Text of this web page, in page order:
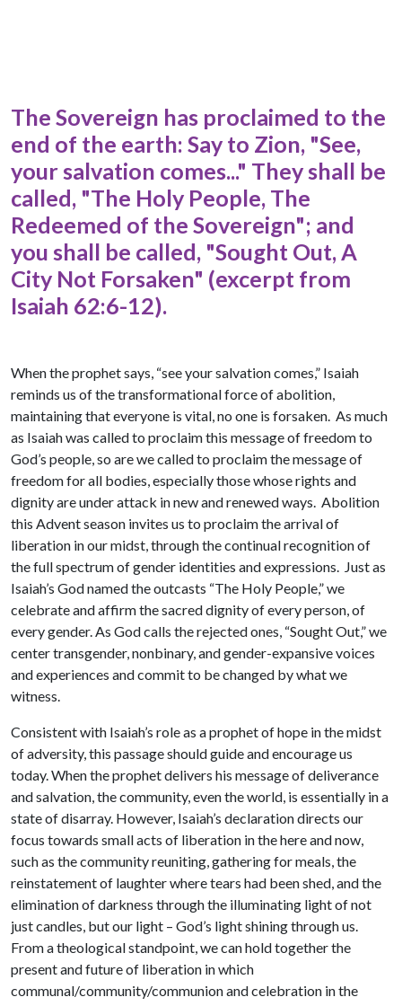
The Sovereign has proclaimed to the
end of the earth: Say to Zion, "See,
your salvation comes..." They shall be
called, "The Holy People, The
Redeemed of the Sovereign"; and
you shall be called, "Sought Out, A
City Not Forsaken" (excerpt from
Isaiah 62:6-12).
When the prophet says, “see your salvation comes,” Isaiah
reminds us of the transformational force of abolition,
maintaining that everyone is vital, no one is forsaken. As much
as Isaiah was called to proclaim this message of freedom to
God’s people, so are we called to proclaim the message of
freedom for all bodies, especially those whose rights and
dignity are under attack in new and renewed ways. Abolition
this Advent season invites us to proclaim the arrival of
liberation in our midst, through the continual recognition of
the full spectrum of gender identities and expressions. Just as
Isaiah’s God named the outcasts “The Holy People,” we
celebrate and affirm the sacred dignity of every person, of
every gender. As God calls the rejected ones, “Sought Out,” we
center transgender, nonbinary, and gender-expansive voices
and experiences and commit to be changed by what we
witness.
Consistent with Isaiah’s role as a prophet of hope in the midst
of adversity, this passage should guide and encourage us
today. When the prophet delivers his message of deliverance
and salvation, the community, even the world, is essentially in a
state of disarray. However, Isaiah’s declaration directs our
focus towards small acts of liberation in the here and now,
such as the community reuniting, gathering for meals, the
reinstatement of laughter where tears had been shed, and the
elimination of darkness through the illuminating light of not
just candles, but our light – God’s light shining through us.
From a theological standpoint, we can hold together the
present and future of liberation in which
communal/community/communion and celebration in the